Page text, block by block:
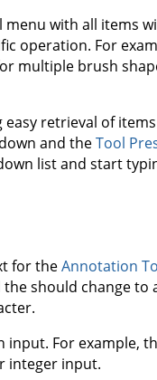
with all items
operation. For
multiple brush
retrieval of
and theTool
list and start
for theAnnotation
should change to
For example,
integer input.